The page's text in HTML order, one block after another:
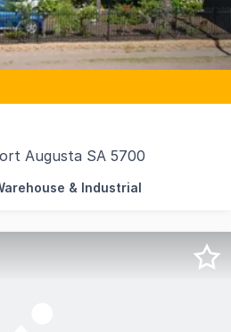
Augusta SA 5700
and outgoings. The site
& Industrial